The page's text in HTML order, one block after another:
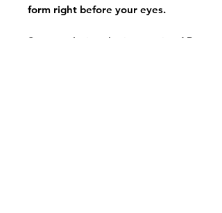
form right before your eyes.
Start exploring the interactive AR